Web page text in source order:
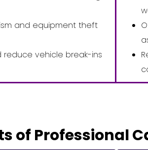
and equipment theft
reduce vehicle break-ins
of Professional